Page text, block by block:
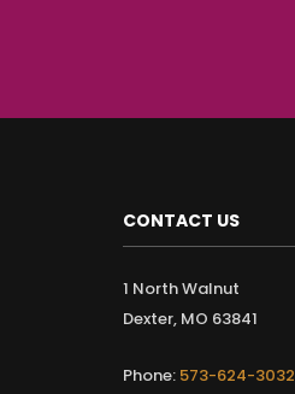
CONTACT US
1 North Walnut
Dexter, MO 63841
Phone: 573-624-3032